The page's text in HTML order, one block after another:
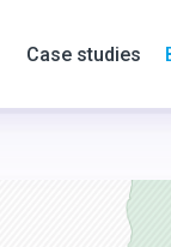
Case studies